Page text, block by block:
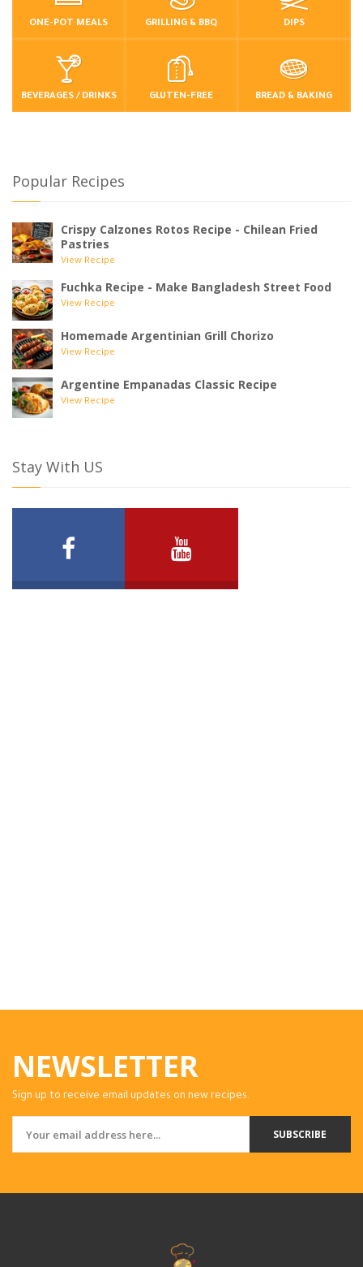
ONE-POT MEALS GRILLING & BBQ DIPS
BEVERAGES / DRINKS GLUTEN-FREE BREAD & BAKING
Popular Recipes
Crispy Calzones Rotos Recipe - Chilean Fried
Pastries
View Recipe
Fuchka Recipe - Make Bangladesh Street Food
View Recipe
Homemade Argentinian Grill Chorizo
View Recipe
Argentine Empanadas Classic Recipe
View Recipe
Stay With US
NEWSLETTER
Sign up to receive email updates on new recipes.
SUBSCRIBE